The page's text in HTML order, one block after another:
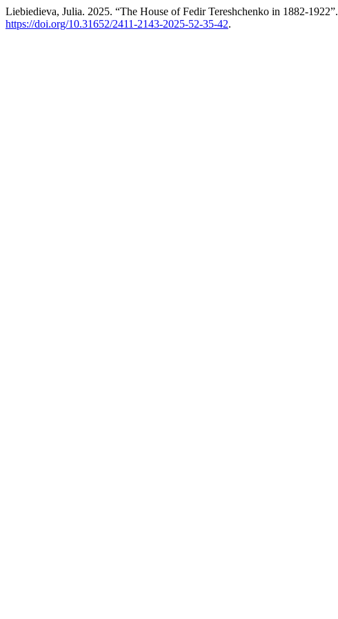
Liebiedieva, Julia. 2025. “The House of Fedir Tereshchenko in 1882-1922”.
https://doi.org/10.31652/2411-2143-2025-52-35-42.